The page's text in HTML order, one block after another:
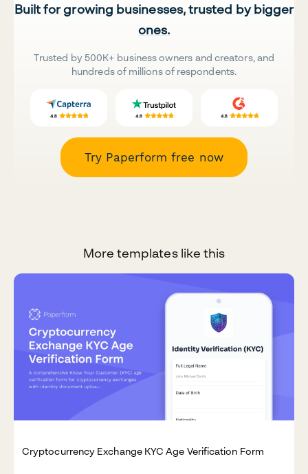
Built for growing businesses, trusted by bigger
ones.
Trusted by 500K+ business owners and creators, and
hundreds of millions of respondents.
Try Paperform free now
More templates like this
Cryptocurrency Exchange KYC Age Verification Form